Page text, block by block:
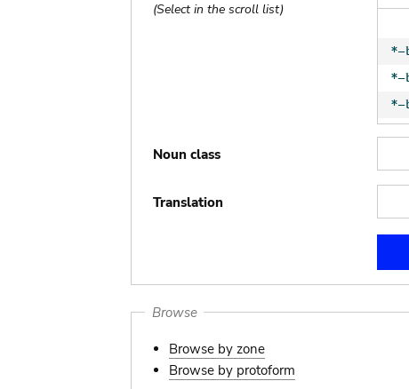
(Select in the scroll list)
Noun class
Translation
Browse
Browse by zone
Browse by protoform